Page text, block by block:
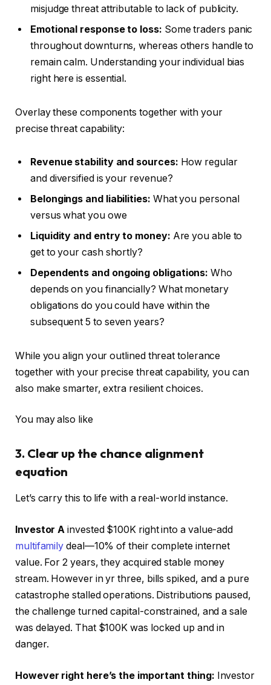
misjudge threat attributable to lack of publicity.
Emotional response to loss: Some traders panic
throughout downturns, whereas others handle to
remain calm. Understanding your individual bias
right here is essential.
Overlay these components together with your
precise threat capability:
Revenue stability and sources: How regular
and diversified is your revenue?
Belongings and liabilities: What you personal
versus what you owe
Liquidity and entry to money: Are you able to
get to your cash shortly?
Dependents and ongoing obligations: Who
depends on you financially? What monetary
obligations do you could have within the
subsequent 5 to seven years?
While you align your outlined threat tolerance
together with your precise threat capability, you can
also makesmarter, extra resilient choices.
You may also like
3. Clear up the chance alignment
equation
Let’s carry this to life with a real-world instance.
Investor A invested $100K right into a value-add
multifamily deal—10% of their complete internet
value. For 2 years, they acquiredstable money
stream. However in yr three, bills spiked, and a pure
catastrophe stalled operations. Distributions paused,
the challenge turned capital-constrained, anda sale
was delayed. That $100K was locked up and in
danger.
However right here’s the important thing: Investor